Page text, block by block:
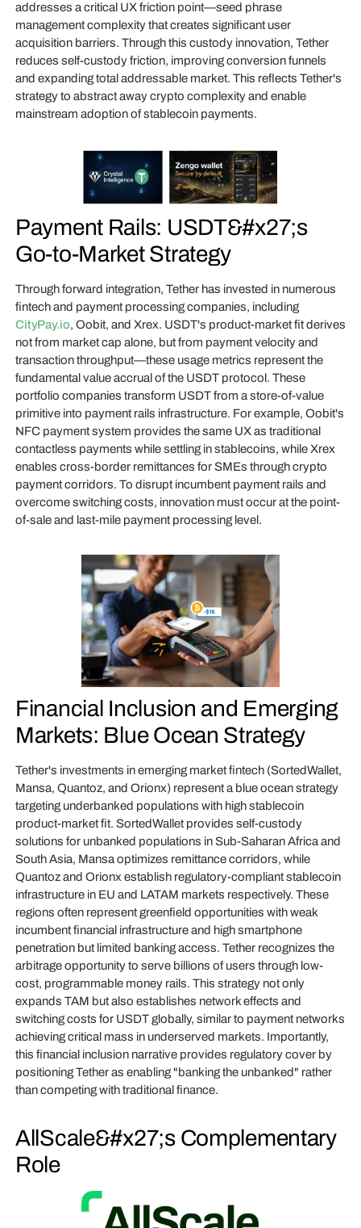
addresses a critical UX friction point—seed phrase
management complexity that creates significant user
acquisition barriers. Through this custody innovation, Tether
reduces self-custody friction, improving conversion funnels
and expanding total addressable market. This reflects Tether's
strategy to abstract away crypto complexity and enable
mainstream adoption of stablecoin payments.
Payment Rails: USDT&#x27;s
Go-to-Market Strategy
Through forward integration, Tether has invested in numerous
fintech and payment processing companies, including
CityPay.io, Oobit, and Xrex. USDT's product-market fit derives
not from market cap alone, but from payment velocity and
transaction throughput—these usage metrics represent the
fundamental value accrual of the USDT protocol. These
portfolio companies transform USDT from a store-of-value
primitive into payment rails infrastructure. For example, Oobit's
NFC payment system provides the same UX as traditional
contactless payments while settling in stablecoins, while Xrex
enables cross-border remittances for SMEs through crypto
payment corridors. To disrupt incumbent payment rails and
overcome switching costs, innovation must occur at the point-
of-sale and last-mile payment processing level.
Financial Inclusion and Emerging
Markets: Blue Ocean Strategy
Tether's investments in emerging market fintech (SortedWallet,
Mansa, Quantoz, and Orionx) represent a blue ocean strategy
targeting underbanked populations with high stablecoin
product-market fit. SortedWallet provides self-custody
solutions for unbanked populations in Sub-Saharan Africa and
South Asia, Mansa optimizes remittance corridors, while
Quantoz and Orionx establish regulatory-compliant stablecoin
infrastructure in EU and LATAM markets respectively. These
regions often represent greenfield opportunities with weak
incumbent financial infrastructure and high smartphone
penetration but limited banking access. Tether recognizes the
arbitrage opportunity to serve billions of users through low-
cost, programmable money rails. This strategy not only
expands TAM but also establishes network effects and
switching costs for USDT globally, similar to payment networks
achieving critical mass in underserved markets. Importantly,
this financial inclusion narrative provides regulatory cover by
positioning Tether as enabling "banking the unbanked" rather
than competing with traditional finance.
AllScale&#x27;s Complementary
Role